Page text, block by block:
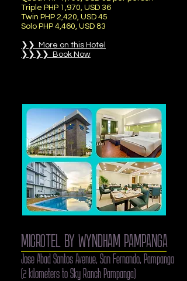
Triple PHP 1,970, USD 36
Twin PHP 2,420, USD 45
Solo PHP 4,460, USD 83
❯❯ More on this Hotel
❯❯❯❯ Book Now
MICROTEL BY WYNDHAM PAMPANGA
Jose Abad Santos Avenue, San Fernando, Pampanga
(2 kilometers to Sky Ranch Pampanga)